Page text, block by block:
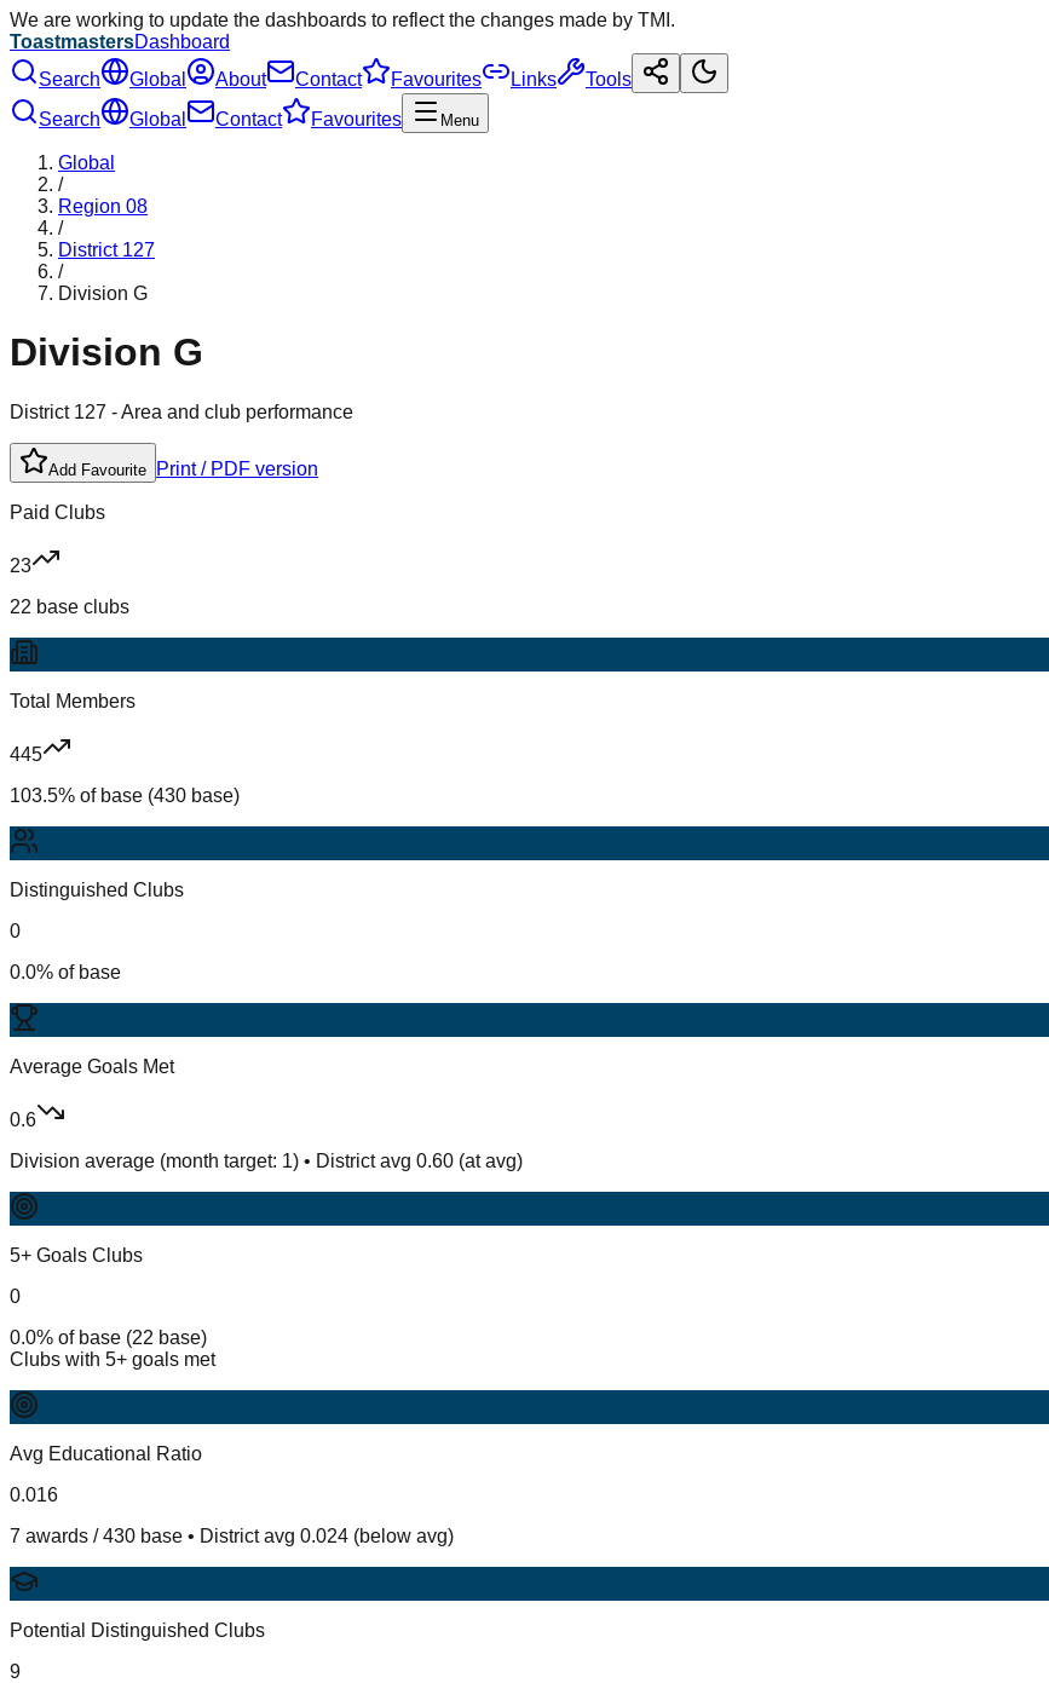
We are working to update the dashboards to reflect the changes made by TMI.
ToastmastersDashboard
Search
Global About Contact Favourites Links
Tools
Search
Global Contact Favourites Menu
Global
/
Region 08
/
District 127
/
Division G
Division G
District 127 - Area and club performance
Add Favourite Print / PDF version
Paid Clubs
23
22 base clubs
Total Members
445
103.5% of base (430 base)
Distinguished Clubs
0
0.0% of base
Average Goals Met
0.6
Division average (month target: 1) • District avg 0.60 (at avg)
5+ Goals Clubs
0
0.0% of base (22 base)
Clubs with 5+ goals met
Avg Educational Ratio
0.016
7 awards / 430 base • District avg 0.024 (below avg)
Potential Distinguished Clubs
9